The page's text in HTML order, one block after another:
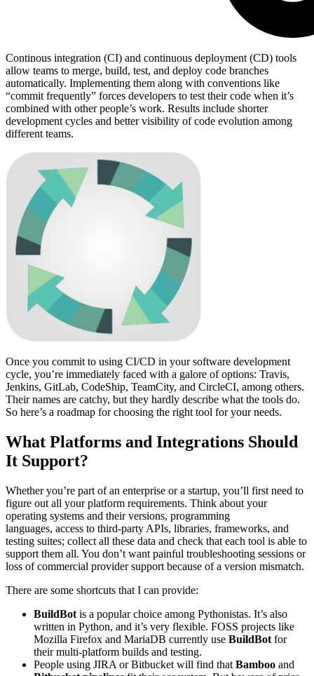
Continous integration (CI) and continuous deployment (CD) tools
allow teams to merge, build, test, and deploy code branches
automatically. Implementing them along with conventions like
“commit frequently” forces developers to test their code when it’s
combined with other people’s work. Results include shorter
development cycles and better visibility of code evolution among
different teams.
Once you commit to using CI/CD in your software development
cycle, you’re immediately faced with a galore of options: Travis,
Jenkins, GitLab, CodeShip, TeamCity, and CircleCI, among others.
Their names are catchy, but they hardly describe what the tools do.
So here’s a roadmap for choosing the right tool for your needs.
What Platforms and Integrations Should
It Support?
Whether you’re part of an enterprise or a startup, you’ll first need to
figure out all your platform requirements. Think about your
operating systems and their versions, programming
languages, access to third-party APIs, libraries, frameworks, and
testing suites; collect all these data and check that each tool is able to
support them all. You don’t want painful troubleshooting sessions or
loss of commercial provider support because of a version mismatch.
There are some shortcuts that I can provide:
BuildBot is a popular choice among Pythonistas. It’s also
written in Python, and it’s very flexible. FOSS projects like
Mozilla Firefox and MariaDB currently use BuildBot for
their multi-platform builds and testing.
People using JIRA or Bitbucket will find that Bamboo and